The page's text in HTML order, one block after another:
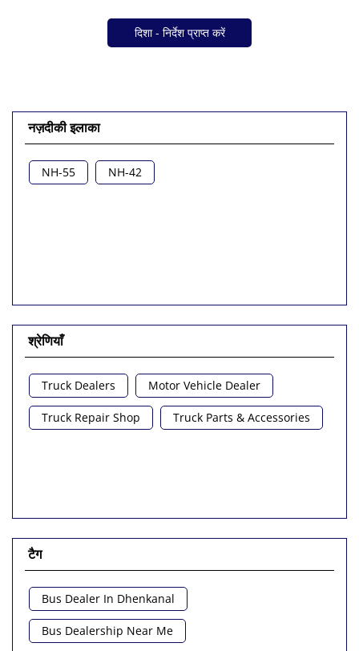
दिशा - निर्देश प्राप्त करें
नज़दीकी इलाका
NH-55 NH-42
श्रेणियाँ
Truck Dealers Motor Vehicle Dealer
Truck Repair Shop Truck Parts & Accessories
टैग
Bus Dealer In Dhenkanal
Bus Dealership Near Me